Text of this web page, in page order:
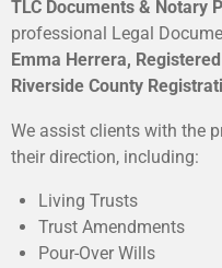
TLC Documents & Notary
professional Legal
Emma Herrera,
Riverside County
We assist clients with the
their direction, including:
Living Trusts
Trust Amendments
Pour-Over Wills